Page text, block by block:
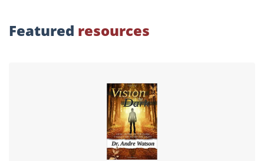
Featured resources